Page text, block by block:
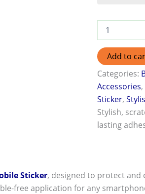
Add to
Categories:
Accessories,
Sticker,
Stylish,
lasting
Sticker, designed to protect and
free application for any